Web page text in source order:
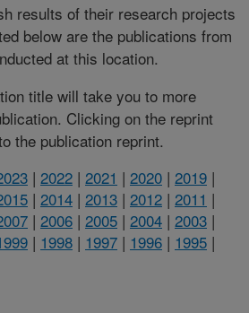
results of their research projects
below are the publications from
at this location.
title will take you to more
Clicking on the reprint
the publication reprint.
| 2022 | 2021 | 2020 | 2019 |
| 2014 | 2013 | 2012 | 2011 |
| 2006 | 2005 | 2004 | 2003 |
| 1998 | 1997 | 1996 | 1995 |